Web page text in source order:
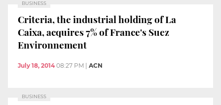
BUSINESS
Criteria, the industrial holding of La
Caixa, acquires 7% of France's Suez
Environnement
July 18, 2014 08:27 PM | ACN
BUSINESS